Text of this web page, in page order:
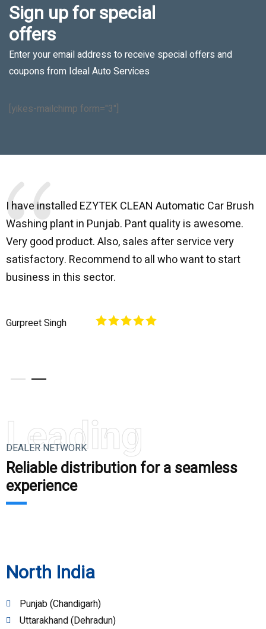
Sign up for special
offers
Enter your email address to receive special offers and
coupons from Ideal Auto Services
[yikes-mailchimp form="3"]
I have installed EZYTEK CLEAN Automatic Car Brush
Washing plant in Punjab. Pant quality is awesome.
Very good product. Also, sales after service very
satisfactory. Recommend to all who want to start
business in this sector.
Gurpreet Singh
Leading
DEALER NETWORK
Reliable distribution for a seamless
experience
North India
Punjab (Chandigarh)
Uttarakhand (Dehradun)